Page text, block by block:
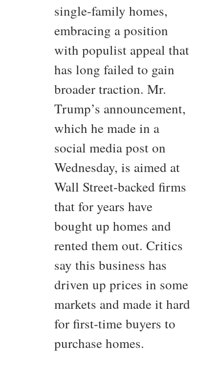
single-family homes,
embracing a position
with populist appeal that
has long failed to gain
broader traction. Mr.
Trump’s announcement,
which he made in a
social media post on
Wednesday, is aimed at
Wall Street-backed firms
that for years have
bought up homes and
rented them out. Critics
say this business has
driven up prices in some
markets and made it hard
for first-time buyers to
purchase homes.